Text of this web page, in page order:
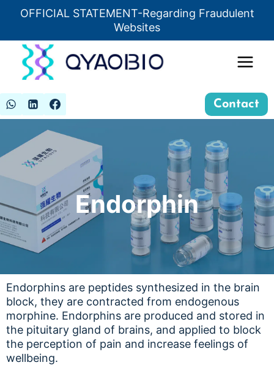
OFFICIAL STATEMENT-Regarding Fraudulent
Websites
Insert HTML here
Contact
Endorphin
Endorphins are peptides synthesized in the brain
block, they are contracted from endogenous
morphine. Endorphins are produced and stored in
the pituitary gland of brains, and applied to block
the perception of pain and increase feelings of
wellbeing.